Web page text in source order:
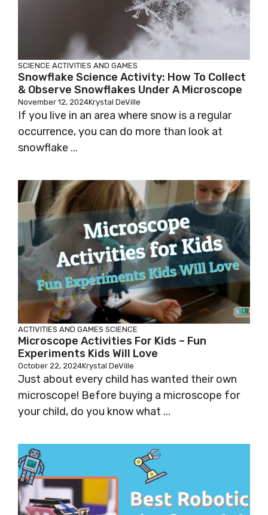
SCIENCE ACTIVITIES AND GAMES
Snowflake Science Activity: How To Collect
& Observe Snowflakes Under A Microscope
November 12, 2024Krystal DeVille
If you live in an area where snow is a regular
occurrence, you can do more than look at
snowflake ...
ACTIVITIES AND GAMES SCIENCE
Microscope Activities For Kids – Fun
Experiments Kids Will Love
October 22, 2024Krystal DeVille
Just about every child has wanted their own
microscope! Before buying a microscope for
your child, do you know what ...